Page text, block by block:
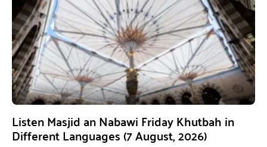
Listen Masjid an Nabawi Friday Khutbah in
Different Languages (7 August, 2026)